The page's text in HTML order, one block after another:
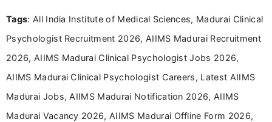
content writing, including more than two and a half
career-focused content.
Tags: All India Institute of Medical Sciences, Madurai Clinical
Psychologist Recruitment 2026, AIIMS Madurai Recruitment
2026, AIIMS Madurai Clinical Psychologist Jobs 2026,
AIIMS Madurai Clinical Psychologist Careers, Latest AIIMS
Madurai Jobs, AIIMS Madurai Notification 2026, AIIMS
Madurai Vacancy 2026, AIIMS Madurai Offline Form 2026,